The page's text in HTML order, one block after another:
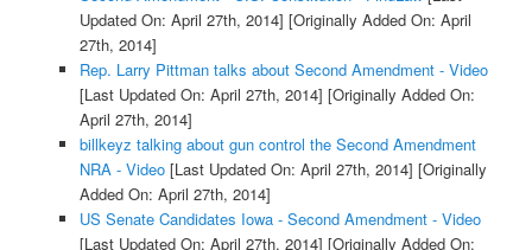
Updated On: April 27th, 2014] [Originally Added On: April
27th, 2014]
Rep. Larry Pittman talks about Second Amendment - Video
[Last Updated On: April 27th, 2014] [Originally Added On:
April 27th, 2014]
billkeyz talking about gun control the Second Amendment
NRA - Video[Last Updated On: April 27th, 2014] [Originally
Added On: April 27th, 2014]
US Senate Candidates Iowa - Second Amendment - Video
[Last Updated On: April 27th, 2014] [Originally Added On: